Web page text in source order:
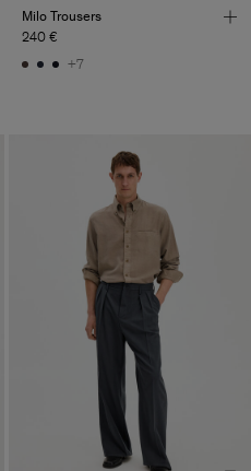
Milo Trousers
240 €
+7